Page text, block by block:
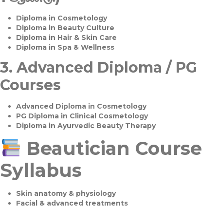
Diploma in Cosmetology
Diploma in Beauty Culture
Diploma in Hair & Skin Care
Diploma in Spa & Wellness
3. Advanced Diploma / PG
Courses
Advanced Diploma in Cosmetology
PG Diploma in Clinical Cosmetology
Diploma in Ayurvedic Beauty Therapy
Beautician Course
Syllabus
Skin anatomy & physiology
Facial & advanced treatments